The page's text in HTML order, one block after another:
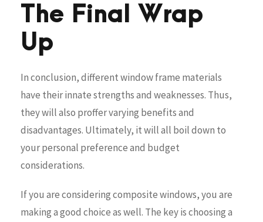
The Final Wrap
Up
In conclusion, different window frame materials
have their innate strengths and weaknesses. Thus,
they will also proffer varying benefits and
disadvantages. Ultimately, it will all boil down to
your personal preference and budget
considerations.
If you are considering composite windows, you are
making a good choice as well. The key is choosing a